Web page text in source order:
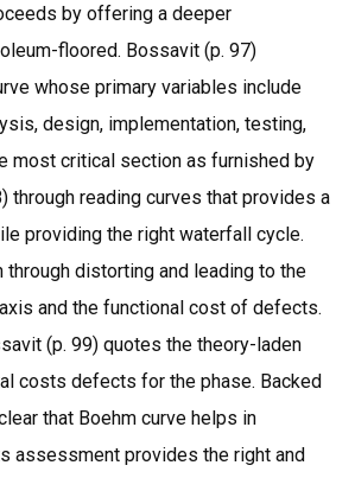
by offering a deeper
floored. Bossavit (p. 97)
whose primary variables include
design, implementation, testing,
most critical section as furnished by
through reading curves that provides a
providing the right waterfall cycle.
through distorting and leading to the
and the functional cost of defects.
(p. 99) quotes the theory-laden
costs defects for the phase. Backed
that Boehm curve helps in
assessment provides the right and